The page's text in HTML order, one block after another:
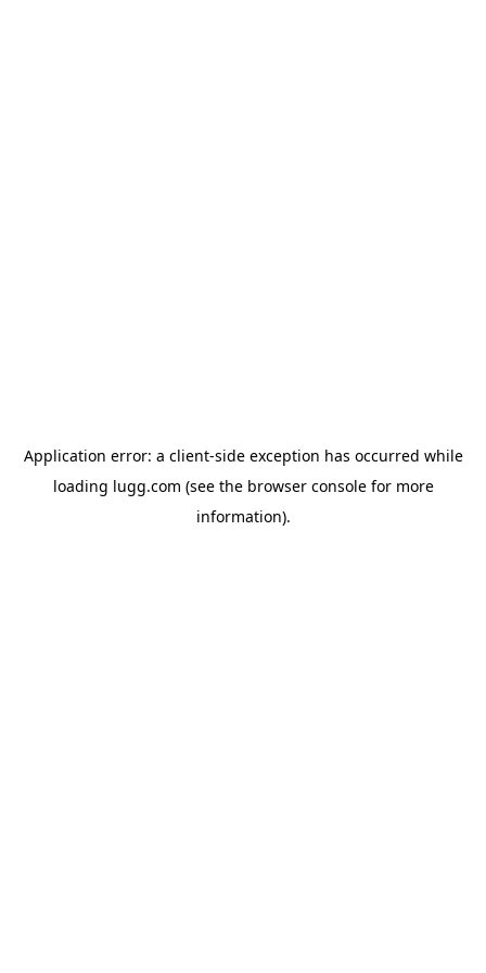
Application error: a client-side exception has occurred while
loading lugg.com (see the browser consolefor more
information).